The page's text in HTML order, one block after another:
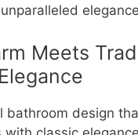
Meets